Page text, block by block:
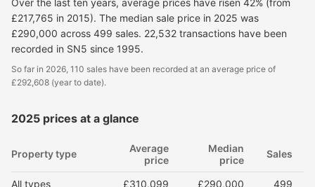
Over the last ten years, average prices have risen 42% (from
£217,765 in 2015). The median sale price in 2025 was
£290,000 across 499 sales. 22,532 transactions have been
recorded in SN5 since 1995.
So far in 2026, 110 sales have been recorded at an average price of
£292,608 (year to date).
2025 prices at a glance
Property type
Average
price
Median
price
Sales
All types £310,099 £290,000
499